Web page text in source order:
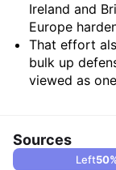
Ireland and
Europe
That effort
bulk up
viewed as
Sources
Left50